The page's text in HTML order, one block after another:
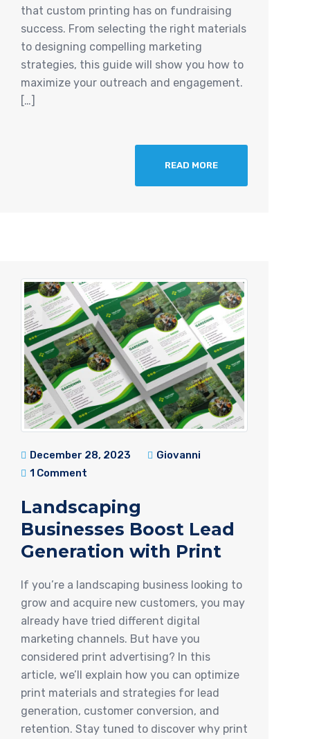
that custom printing has on fundraising
success. From selecting the right materials
to designing compelling marketing
strategies, this guide will show you how to
maximize your outreach and engagement.
[…]
READ MORE
December 28, 2023
Giovanni
1 Comment
Landscaping
Businesses Boost Lead
Generation with Print
If you’re a landscaping business looking to
grow and acquire new customers, you may
already have tried different digital
marketing channels. But have you
considered print advertising? In this
article, we’ll explain how you can optimize
print materials and strategies for lead
generation, customer conversion, and
retention. Stay tuned to discover why print